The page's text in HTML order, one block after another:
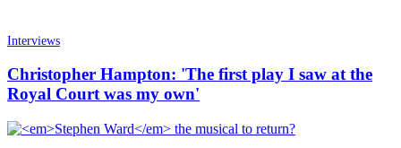
Interviews
Christopher Hampton: 'The first play I saw at the
Royal Court was my own'